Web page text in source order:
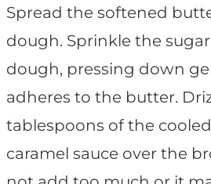
Spread the softened
dough. Sprinkle the
dough, pressing down
adheres to the butter.
tablespoons of the
caramel sauce over the